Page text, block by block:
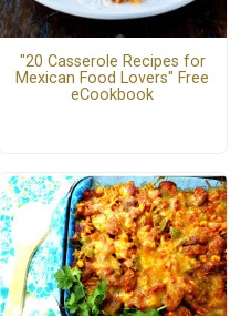
"20 Casserole Recipes for
Mexican Food Lovers" Free
eCookbook